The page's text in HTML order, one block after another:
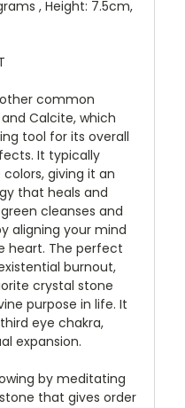
, Height: 7.5cm,
common
Calcite, which
tool for its overall
It typically
giving it an
that heals and
cleanses and
aligning your mind
heart. The perfect
burnout,
crystal stone
purpose in life. It
eye chakra,
expansion.
by meditating
that gives order